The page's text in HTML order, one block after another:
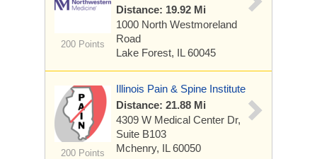
200 Points
Distance: 19.92 Mi
1000 North Westmoreland
Road
Lake Forest, IL 60045
200 Points
Illinois Pain & Spine Institute
Distance: 21.88 Mi
4309 W Medical Center Dr,
Suite B103
Mchenry, IL 60050